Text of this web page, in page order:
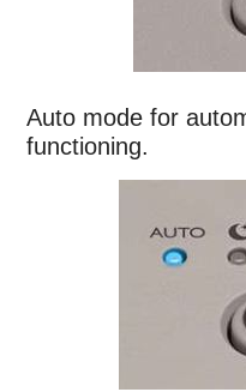
Auto mode for
functioning.